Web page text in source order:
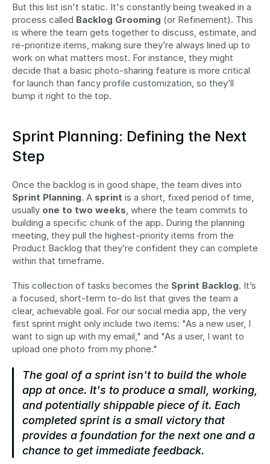
But this list isn't static. It's constantly being tweaked in a
process called Backlog Grooming (or Refinement). This
is where the team gets together to discuss, estimate, and
re-prioritize items, making sure they’re always lined up to
work on what matters most. For instance, they might
decide that a basic photo-sharing feature is more critical
for launch than fancy profile customization, so they’ll
bump it right to the top.
Sprint Planning: Defining the Next
Step
Sprint Planning. A sprint is a short, fixed period of time,
usually one to two weeks, where the team commits to
building a specific chunk of the app. During the planning
meeting, they pull the highest-priority items from the
Product Backlog that they’re confident they can complete
within that timeframe.
This collection of tasks becomes the Sprint Backlog. It’s
a focused, short-term to-do list that gives the team a
clear, achievable goal. For our social media app, the very
first sprint might only include two items: "As a new user, I
want to sign up with my email," and "As a user, I want to
upload one photo from my phone."
The goal of a sprint isn't to build the whole
app at once. It's to produce a small, working,
and potentially shippable piece of it. Each
completed sprint is a small victory that
provides a foundation for the next one and a
chance to get immediate feedback.